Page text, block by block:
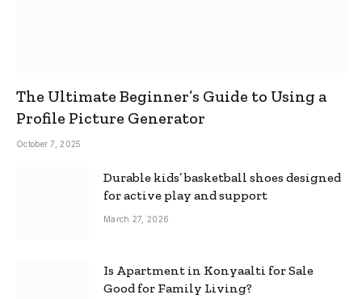
The Ultimate Beginner’s Guide to Using a
Profile Picture Generator
October 7, 2025
Durable kids’ basketball shoes designed
for active play and support
March 27, 2026
Is Apartment in Konyaalti for Sale
Good for Family Living?